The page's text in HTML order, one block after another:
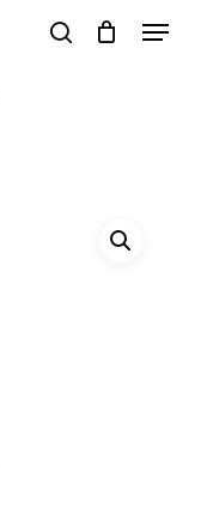
search